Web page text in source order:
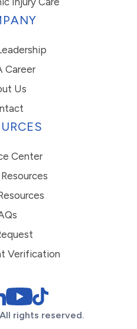
Career
Us
Center
Verification
rights reserved.